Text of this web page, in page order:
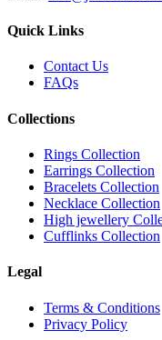
Quick Links
Contact Us
FAQs
Collections
Rings Collection
Earrings Collection
Bracelets Collection
Necklace Collection
High jewellery
Cufflinks Collection
Legal
Terms & Conditions
Privacy Policy